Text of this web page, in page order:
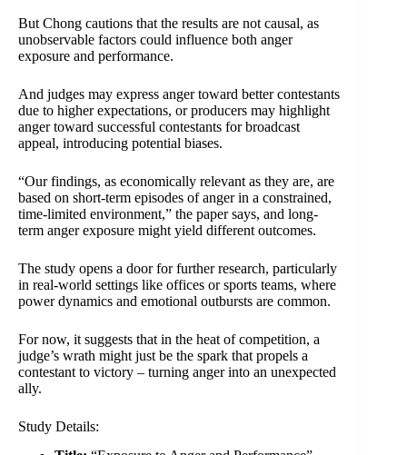
But Chong cautions that the results are not causal, as
unobservable factors could influence both anger
exposure and performance.
And judges may express anger toward better contestants
due to higher expectations, or producers may highlight
anger toward successful contestants for broadcast
appeal, introducing potential biases.
“Our findings, as economically relevant as they are, are
based on short-term episodes of anger in a constrained,
time-limited environment,” the paper says, and long-
term anger exposure might yield different outcomes.
The study opens a door for further research, particularly
in real-world settings like offices or sports teams, where
power dynamics and emotional outbursts are common.
For now, it suggests that in the heat of competition, a
judge’s wrath might just be the spark that propels a
contestant to victory – turning anger into an unexpected
ally.
Study Details: